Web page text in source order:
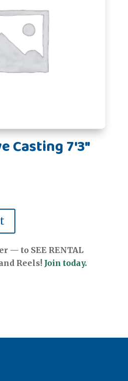
Casting 7'3"
— to SEE RENTAL
Reels! Join today.